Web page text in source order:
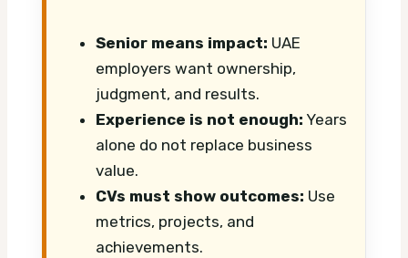
Senior means impact: UAE
employers want ownership,
judgment, and results.
Experience is not enough: Years
alone do not replace business
value.
CVs must show outcomes: Use
metrics, projects, and
achievements.